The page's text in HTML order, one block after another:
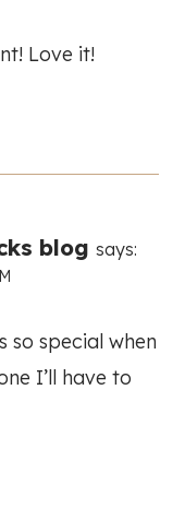
Love it!
blog says:
so special when
I’ll have to